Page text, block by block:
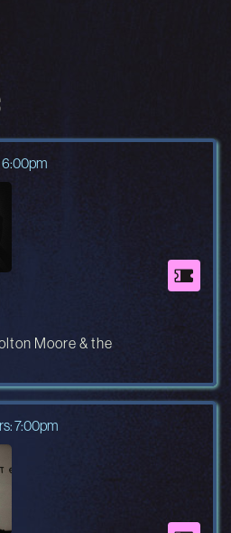
Moore & the
6:00pm
7:00pm